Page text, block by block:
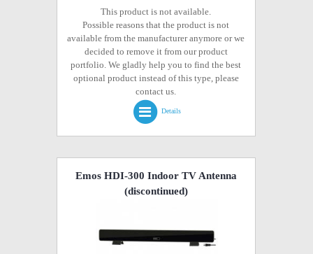
This product is not available.
Possible reasons that the product is not
available from the manufacturer anymore or we
decided to remove it from our product
portfolio. We gladly help you to find the best
optional product instead of this type, please
contact us.
Details
Emos HDI-300 Indoor TV Antenna
(discontinued)